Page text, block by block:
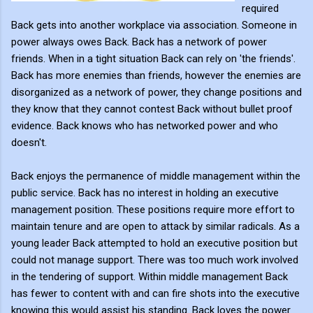
required
Back gets into another workplace via association. Someone in
power always owes Back. Back has a network of power
friends. When in a tight situation Back can rely on 'the friends'.
Back has more enemies than friends, however the enemies are
disorganized as a network of power, they change positions and
they know that they cannot contest Back without bullet proof
evidence. Back knows who has networked power and who
doesn't.
Back enjoys the permanence of middle management within the
public service. Back has no interest in holding an executive
management position. These positions require more effort to
maintain tenure and are open to attack by similar radicals. As a
young leader Back attempted to hold an executive position but
could not manage support. There was too much work involved
in the tendering of support. Within middle management Back
has fewer to content with and can fire shots into the executive
knowing this would assist his standing. Back loves the power